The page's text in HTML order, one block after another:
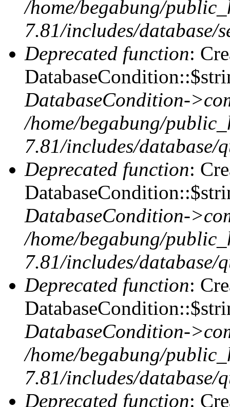
/home/begabung/
7.81/includes/database/
Deprecated function:
DatabaseCondition-
/home/begabung/
7.81/includes/database/
Deprecated function:
DatabaseCondition-
/home/begabung/
7.81/includes/database/
Deprecated function:
DatabaseCondition-
/home/begabung/
7.81/includes/database/
Deprecated function: